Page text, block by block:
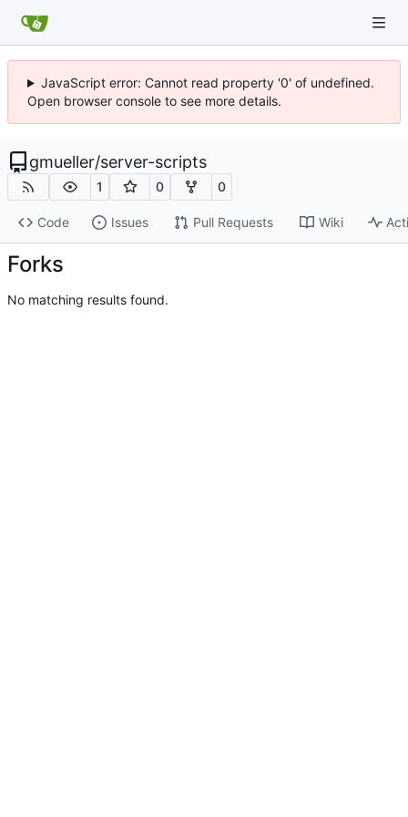
JavaScript error: Cannot read property '0' of undefined.
Open browser console to see more details.
gmueller/server-scripts
1 0 0
Code Issues Pull Requests Wiki
Forks
No matching results found.